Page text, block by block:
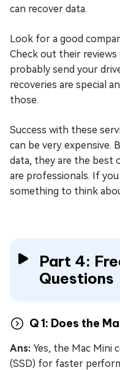
can recover data.
Look for a good
Check out their reviews
probably send your
recoveries are special
those.
Success with these
can be very expensive.
data, they are the best
are professionals. If
something to think
Part 4:
Questions
Q 1: Does the
Ans: Yes, the Mac Mini
(SSD) for faster